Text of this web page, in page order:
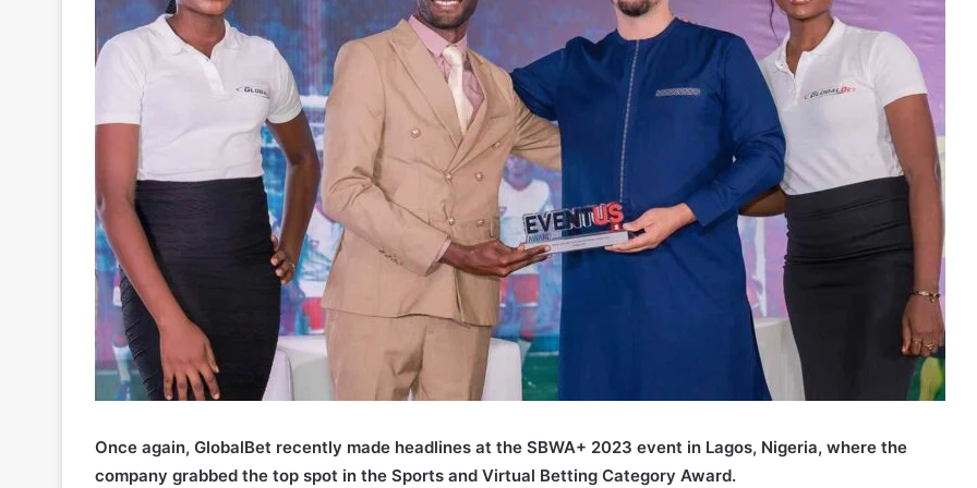
Once again, GlobalBet recently made headlines at the SBWA+ 2023 event in Lagos, Nigeria, where the
company grabbed the top spot in the Sports and Virtual Betting Category Award.GlobaBet SBWA+ 2023